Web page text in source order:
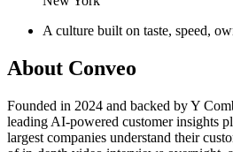
A culture built on taste, speed,
About Conveo
Founded in 2024 and backed by Y
leading AI-powered customer insights
largest companies understand their